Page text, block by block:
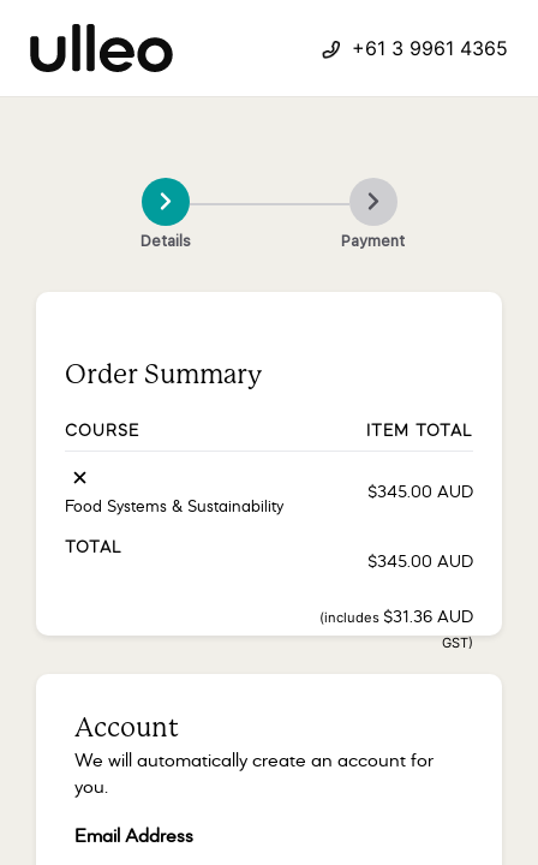
+61 3 9961 4365
Details Payment
Account
We will automatically create an account for
you.
Email Address
Order Summary
COURSE ITEM TOTAL
×
Food Systems & Sustainability
$345.00 AUD
TOTAL
$345.00 AUD
(includes $31.36 AUD
GST)